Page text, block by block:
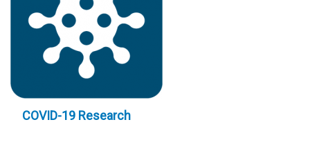
COVID-19 Research